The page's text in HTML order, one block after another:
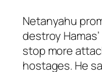
Netanyahu
destroy
stop more
hostages. He